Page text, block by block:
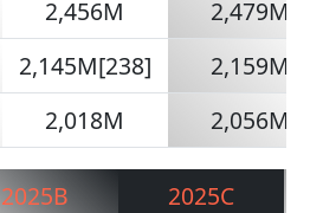
2,456M
2,479M
2,145M[238]
2,159M
2,018M 2,056M
2025B
2025C